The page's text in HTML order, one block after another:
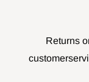
Returns